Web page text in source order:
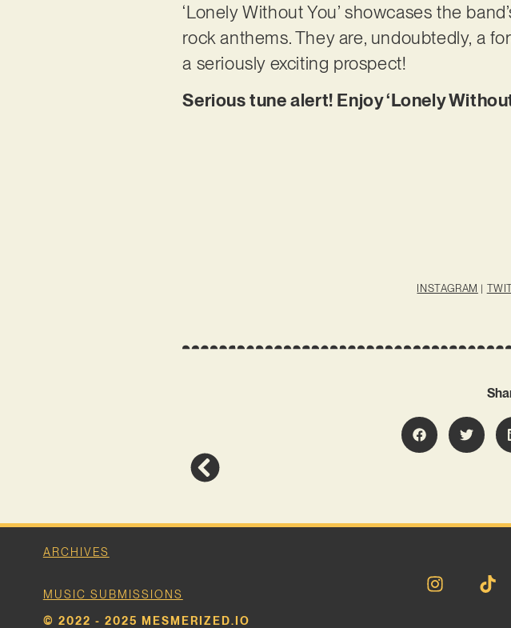
‘Lonely Without You’ showcases the
rock anthems. They are, undoubtedly, a
a seriously exciting prospect!
Serious tune alert! Enjoy ‘Lonely
INSTAGRAM |
ARCHIVES
MUSIC SUBMISSIONS
© 2022 - 2025 MESMERIZED.IO